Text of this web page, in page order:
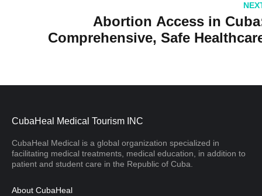
Abortion Access in
Comprehensive, Safe
CubaHeal Medical Tourism INC
CubaHeal Medical is a global organization specialized in
facilitating medical treatments, medical education, in addition to
patient and student care in the Republic of Cuba.
About CubaHeal